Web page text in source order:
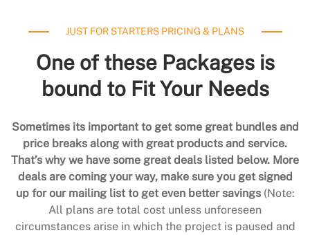
JUST FOR STARTERS PRICING & PLANS
One of these Packages is
bound to Fit Your Needs
Sometimes its important to get some great bundles and
price breaks along with great products and service.
That’s why we have some great deals listed below. More
deals are coming your way, make sure you get signed
up for our mailing list to get even better savings (Note:
All plans are total cost unless unforeseen
circumstances arise in which the project is paused and